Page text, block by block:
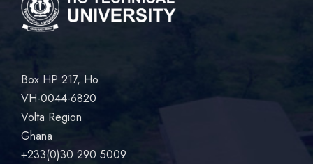
Box HP 217, Ho
VH-0044-6820
Volta Region
Ghana
+233(0)30 290 5009